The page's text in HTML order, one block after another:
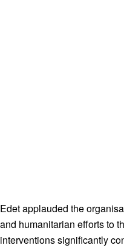
Edet applauded the
and humanitarian efforts to
interventions significantly